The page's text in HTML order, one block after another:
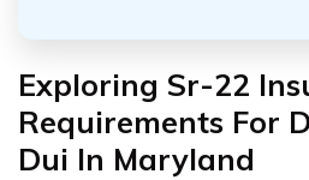
Exploring Sr-22
Requirements For
Dui In Maryland